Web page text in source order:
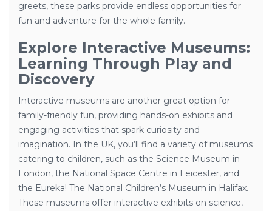
greets, these parks provide endless opportunities for
fun and adventure for the whole family.
Explore Interactive Museums:
Learning Through Play and
Discovery
Interactive museums are another great option for
family-friendly fun, providing hands-on exhibits and
engaging activities that spark curiosity and
imagination. In the UK, you’ll find a variety of museums
catering to children, such as the Science Museum in
London, the National Space Centre in Leicester, and
the Eureka! The National Children’s Museum in Halifax.
These museums offer interactive exhibits on science,